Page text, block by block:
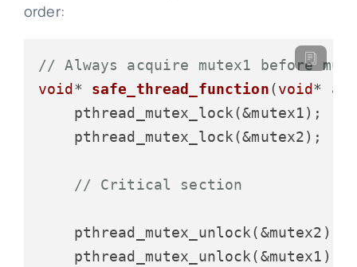
order:
// Always acquire mutex1 before
void* safe_thread_function(void*
    pthread_mutex_lock(&mutex1);
    pthread_mutex_lock(&mutex2);
// Critical section
    pthread_mutex_unlock(&mutex2);
    pthread_mutex_unlock(&mutex1);